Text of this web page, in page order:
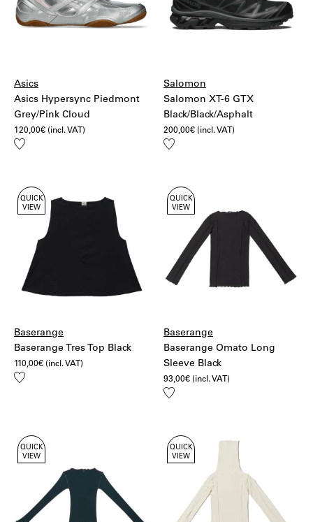
Asics
Asics Hypersync Piedmont
Grey/Pink Cloud
120,00€ (incl. VAT)
Add
Salomon
Salomon XT-6 GTX
Black/Black/Asphalt
200,00€ (incl. VAT)
Add
QUICK
VIEW
Baserange
Baserange Tres Top Black
110,00€ (incl. VAT)
Add
QUICK
VIEW
Baserange
Baserange Omato Long
Sleeve Black
93,00€ (incl. VAT)
Add
QUICK
VIEW
QUICK
VIEW